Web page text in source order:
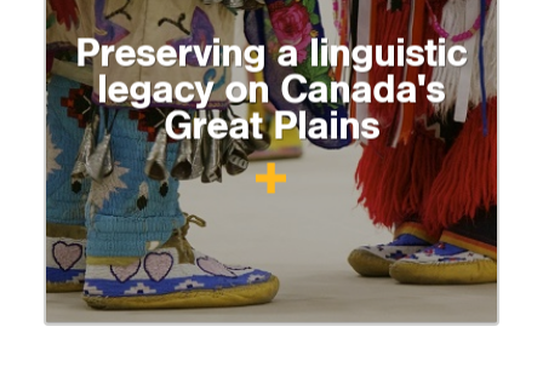
Preserving a linguistic
legacy on Canada's
Great Plains